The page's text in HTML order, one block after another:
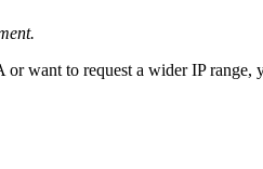
want to request a wider IP